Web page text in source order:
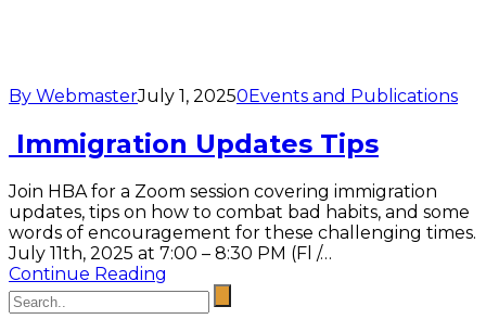
By WebmasterJuly 1, 20250 Events and Publications
Immigration Updates Tips
Join HBA for a Zoom session covering immigration
updates, tips on how to combat bad habits, and some
words of encouragement for these challenging times.
July 11th, 2025 at 7:00 – 8:30 PM (Fl /…
Continue Reading